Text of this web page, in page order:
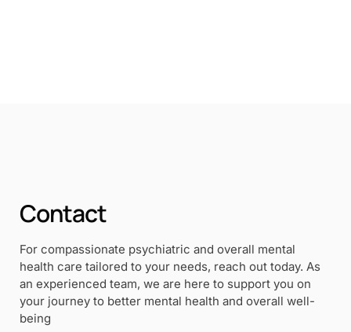
Contact
For compassionate psychiatric and overall mental
health care tailored to your needs, reach out today. As
an experienced team, we are here to support you on
your journey to better mental health and overall well-
being